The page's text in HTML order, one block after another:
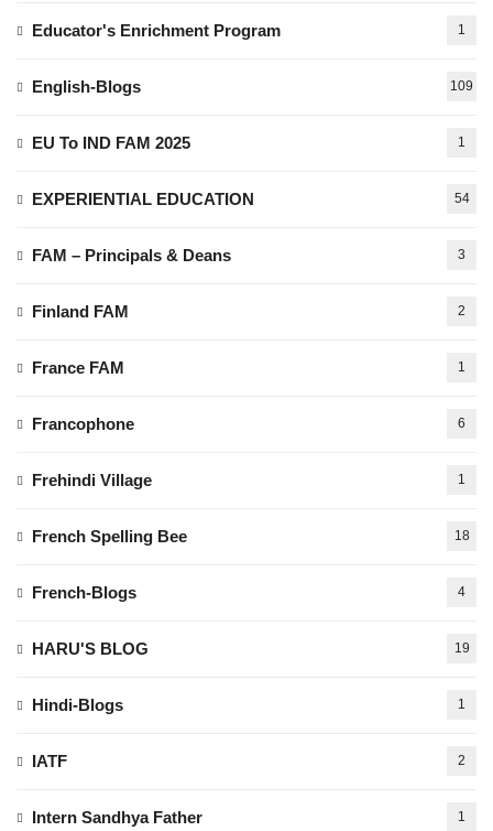
Educator's Enrichment Program 1
English-Blogs 109
EU To IND FAM 2025 1
EXPERIENTIAL EDUCATION 54
FAM – Principals & Deans 3
Finland FAM 2
France FAM 1
Francophone 6
Frehindi Village 1
French Spelling Bee 18
French-Blogs 4
HARU'S BLOG 19
Hindi-Blogs 1
IATF 2
Intern Sandhya Father 1